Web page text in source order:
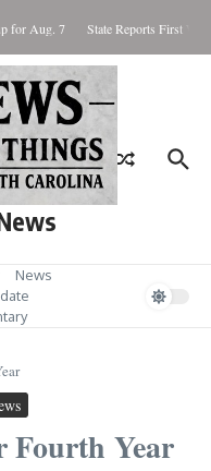
for Aug. 7 State Reports First
News
Fourth Year